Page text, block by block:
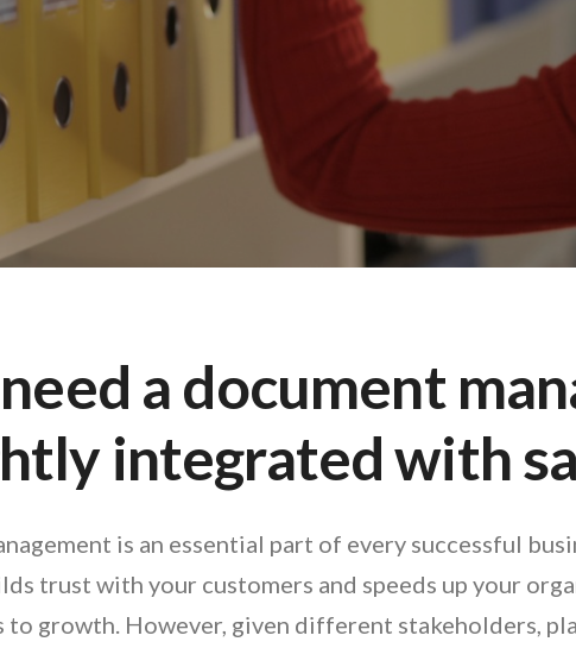
a document
integrated with
is an essential part of every successful
trust with your customers and speeds up your
to growth. However, given different stakeholders,